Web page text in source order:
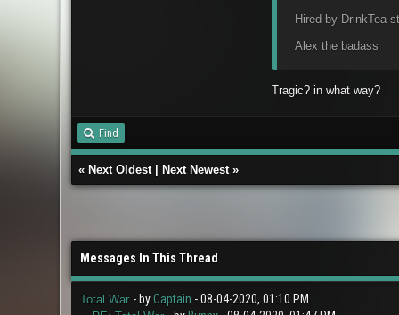
Hired by DrinkTea
Alex the badass
Tragic? in what way?
Find
« Next Oldest| Next Newest»
Messages In This Thread
Total War - byCaptain - 08-04-2020, 01:10 PM